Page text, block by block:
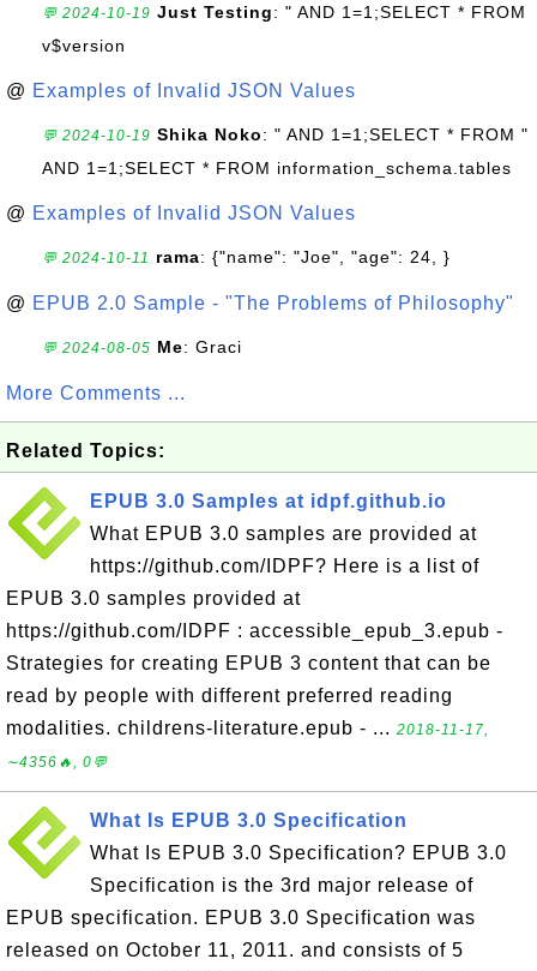
💬 2024-10-19 Just Testing: " AND 1=1;SELECT * FROM
v$version
@ Examples of Invalid JSON Values
💬 2024-10-19 Shika Noko: " AND 1=1;SELECT * FROM "
AND 1=1;SELECT * FROM information_schema.tables
@ Examples of Invalid JSON Values
💬 2024-10-11 rama: {"name": "Joe", "age": 24, }
@ EPUB 2.0 Sample - "The Problems of Philosophy"
💬 2024-08-05 Me: Graci
More Comments ...
Related Topics:
EPUB 3.0 Samples at idpf.github.io
What EPUB 3.0 samples are provided at
https://github.com/IDPF? Here is a list of
EPUB 3.0 samples provided at
https://github.com/IDPF : accessible_epub_3.epub -
Strategies for creating EPUB 3 content that can be
read by people with different preferred reading
modalities. childrens-literature.epub - ... 2018-11-17,
∼4356🔥, 0💬
What Is EPUB 3.0 Specification
What Is EPUB 3.0 Specification? EPUB 3.0
Specification is the 3rd major release of
EPUB specification. EPUB 3.0 Specification was
released on October 11, 2011. and consists of 5